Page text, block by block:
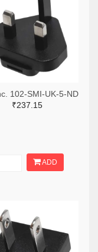
102-SMI-UK-5-ND
₹237.15
ADD